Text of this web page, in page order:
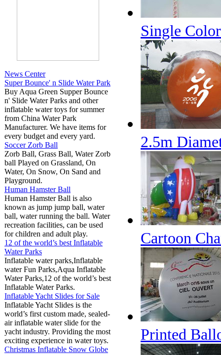
News Center
Super Bounce' n Slide Water Park
Buy Aqua Green Supper Bounce
n' Slide Water Parks and other
inflatable water toys for summer
from China Water Park
Manufacturer. We have items for
every budget and every yard.
Soccer Zorb Ball
Zorb Ball, Grass Ball, Water Zorb
ball Played on Grassland, On
Water, On Snow, On Sand and
Playground.
Human Hamster Ball
Human Hamster Ball is also
known as jump jump ball, water
ball, water running the ball. Water
recreation facilities, can be used
for children and adult play.
12 of the world’s best Inflatable
Water Parks
Inflatable water parks,Inflatable
water Fun Parks,Aqua Inflatable
Water Parks,12 of the world’s best
Inflatable Water Parks.
Inflatable Yacht Slides for Sale
Inflatable Yacht Slides is the
world’s first custom made, sealed-
air inflatable water slide for the
yacht industry. Providing the most
exciting experience in water toys.
Christmas Inflatable Snow Globe
Single
2.5m
Cartoon
Printed